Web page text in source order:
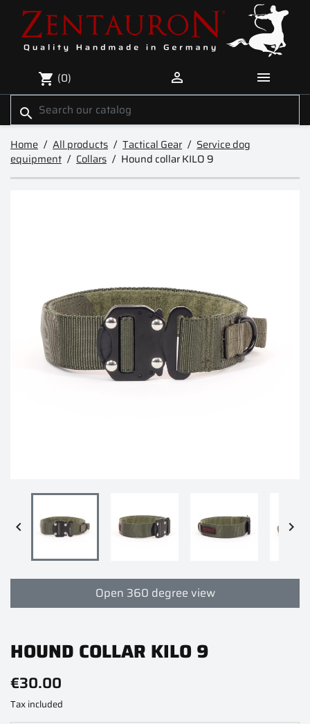
shopping_cart (0)  
search
Home All products Tactical Gear
Service dog
equipment
Collars Hound collar KILO 9
 
Open 360 degree view
HOUND COLLAR KILO 9
€30.00
Tax included